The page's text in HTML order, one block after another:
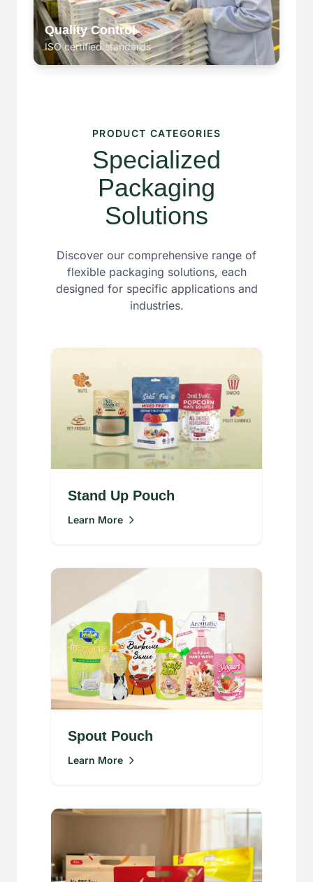
Quality Control
ISO certified standards
PRODUCT CATEGORIES
Specialized
Packaging
Solutions
Discover our comprehensive range of
flexible packaging solutions, each
designed for specific applications and
industries.
Stand Up Pouch
Learn More
Spout Pouch
Learn More